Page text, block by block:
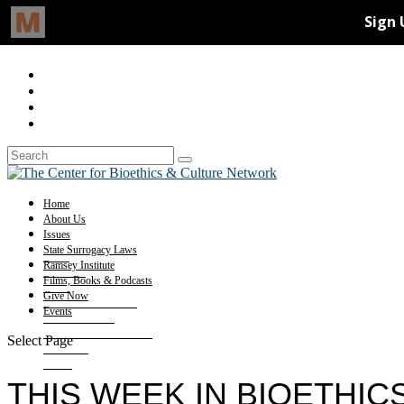
Home
About Us
Issues
State Surrogacy Laws
Ramsey Institute
Films, Books & Podcasts
Give Now
Events
Select Page
THIS WEEK IN